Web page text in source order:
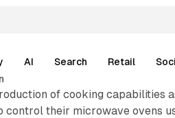
AI Search Retail
of cooking capabilities
their microwave ovens